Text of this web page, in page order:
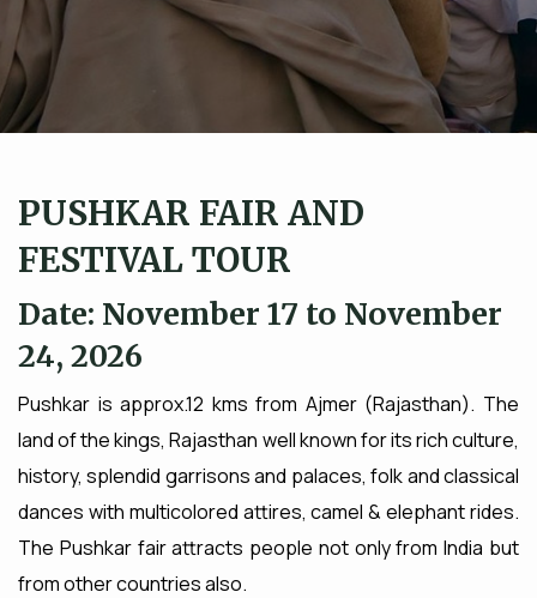
PUSHKAR FAIR AND
FESTIVAL TOUR
Date: November 17 to November
24, 2026
Pushkar is approx.12 kms from Ajmer (Rajasthan). The
land of the kings, Rajasthan well known for its rich culture,
history, splendid garrisons and palaces, folk and classical
dances with multicolored attires, camel & elephant rides.
The Pushkar fair attracts people not only from India but
from other countries also.